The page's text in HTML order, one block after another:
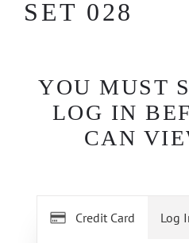
SET 028
YOU MUST
LOG IN
CAN
Credit Card Log